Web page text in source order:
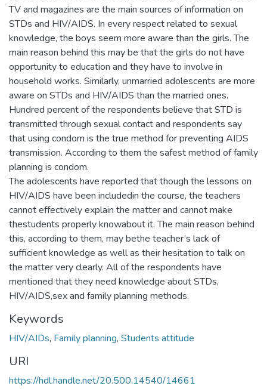
TV and magazines are the main sources of information on
STDs and HIV/AIDS. In every respect related to sexual
knowledge, the boys seem more aware than the girls. The
main reason behind this may be that the girls do not have
opportunity to education and they have to involve in
household works. Similarly, unmarried adolescents are more
aware on STDs and HIV/AIDS than the married ones.
Hundred percent of the respondents believe that STD is
transmitted through sexual contact and respondents say
that using condom is the true method for preventing AIDS
transmission. According to them the safest method of family
planning is condom.
The adolescents have reported that though the lessons on
HIV/AIDS have been includedin the course, the teachers
cannot effectively explain the matter and cannot make
thestudents properly knowabout it. The main reason behind
this, according to them, may bethe teacher’s lack of
sufficient knowledge as well as their hesitation to talk on
the matter very clearly. All of the respondents have
mentioned that they need knowledge about STDs,
HIV/AIDS,sex and family planning methods.
Keywords
HIV/AIDs, Family planning, Students attitude
URI
https://hdl.handle.net/20.500.14540/14661